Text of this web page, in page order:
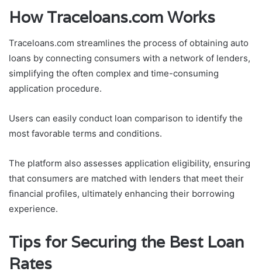
How Traceloans.com Works
Traceloans.com streamlines the process of obtaining auto
loans by connecting consumers with a network of lenders,
simplifying the often complex and time-consuming
application procedure.
Users can easily conduct loan comparison to identify the
most favorable terms and conditions.
The platform also assesses application eligibility, ensuring
that consumers are matched with lenders that meet their
financial profiles, ultimately enhancing their borrowing
experience.
Tips for Securing the Best Loan
Rates